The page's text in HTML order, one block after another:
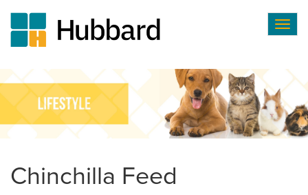
to
main
content
Chinchilla Feed